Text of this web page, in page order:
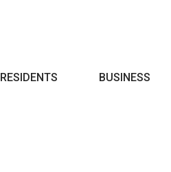
RESIDENTS BUSINESS